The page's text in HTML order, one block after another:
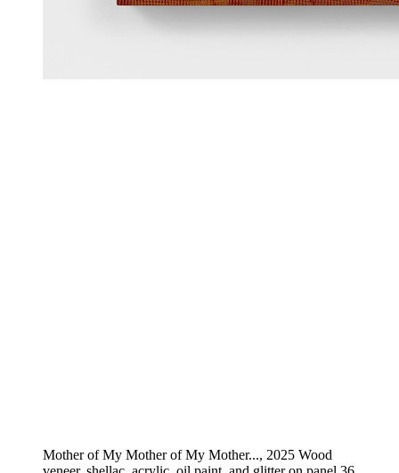
Mother of My Mother of My Mother..., 2025 Wood